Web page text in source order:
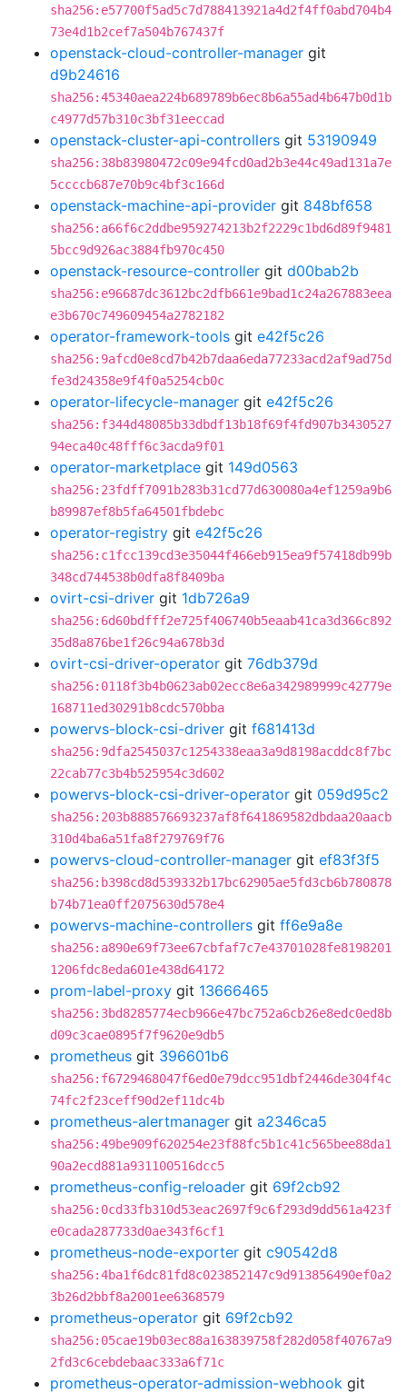
sha256:e57700f5ad5c7d788413921a4d2f4ff0abd704b4
73e4d1b2cef7a504b767437f
openstack-cloud-controller-manager git
d9b24616
sha256:45340aea224b689789b6ec8b6a55ad4b647b0d1b
c4977d57b310c3bf31eeccad
openstack-cluster-api-controllers git 53190949
sha256:38b83980472c09e94fcd0ad2b3e44c49ad131a7e
5ccccb687e70b9c4bf3c166d
openstack-machine-api-provider git 848bf658
sha256:a66f6c2ddbe959274213b2f2229c1bd6d89f9481
5bcc9d926ac3884fb970c450
openstack-resource-controller git d00bab2b
sha256:e96687dc3612bc2dfb661e9bad1c24a267883eea
e3b670c749609454a2782182
operator-framework-tools git e42f5c26
sha256:9afcd0e8cd7b42b7daa6eda77233acd2af9ad75d
fe3d24358e9f4f0a5254cb0c
operator-lifecycle-manager git e42f5c26
sha256:f344d48085b33dbdf13b18f69f4fd907b3430527
94eca40c48fff6c3acda9f01
operator-marketplace git 149d0563
sha256:23fdff7091b283b31cd77d630080a4ef1259a9b6
b89987ef8b5fa64501fbdebc
operator-registry git e42f5c26
sha256:c1fcc139cd3e35044f466eb915ea9f57418db99b
348cd744538b0dfa8f8409ba
ovirt-csi-driver git 1db726a9
sha256:6d60bdfff2e725f406740b5eaab41ca3d366c892
35d8a876be1f26c94a678b3d
ovirt-csi-driver-operator git 76db379d
sha256:0118f3b4b0623ab02ecc8e6a342989999c42779e
168711ed30291b8cdc570bba
powervs-block-csi-driver git f681413d
sha256:9dfa2545037c1254338eaa3a9d8198acddc8f7bc
22cab77c3b4b525954c3d602
powervs-block-csi-driver-operator git 059d95c2
sha256:203b888576693237af8f641869582dbdaa20aacb
310d4ba6a51fa8f279769f76
powervs-cloud-controller-manager git ef83f3f5
sha256:b398cd8d539332b17bc62905ae5fd3cb6b780878
b74b71ea0ff2075630d578e4
powervs-machine-controllers git ff6e9a8e
sha256:a890e69f73ee67cbfaf7c7e43701028fe8198201
1206fdc8eda601e438d64172
prom-label-proxy git 13666465
sha256:3bd8285774ecb966e47bc752a6cb26e8edc0ed8b
d09c3cae0895f7f9620e9db5
prometheus git 396601b6
sha256:f6729468047f6ed0e79dcc951dbf2446de304f4c
74fc2f23ceff90d2ef11dc4b
prometheus-alertmanager git a2346ca5
sha256:49be909f620254e23f88fc5b1c41c565bee88da1
90a2ecd881a931100516dcc5
prometheus-config-reloader git 69f2cb92
sha256:0cd33fb310d53eac2697f9c6f293d9dd561a423f
e0cada287733d0ae343f6cf1
prometheus-node-exporter git c90542d8
sha256:4ba1f6dc81fd8c023852147c9d913856490ef0a2
3b26d2bbf8a2001ee6368579
prometheus-operator git 69f2cb92
sha256:05cae19b03ec88a163839758f282d058f40767a9
2fd3c6cebdebaac333a6f71c
prometheus-operator-admission-webhook git